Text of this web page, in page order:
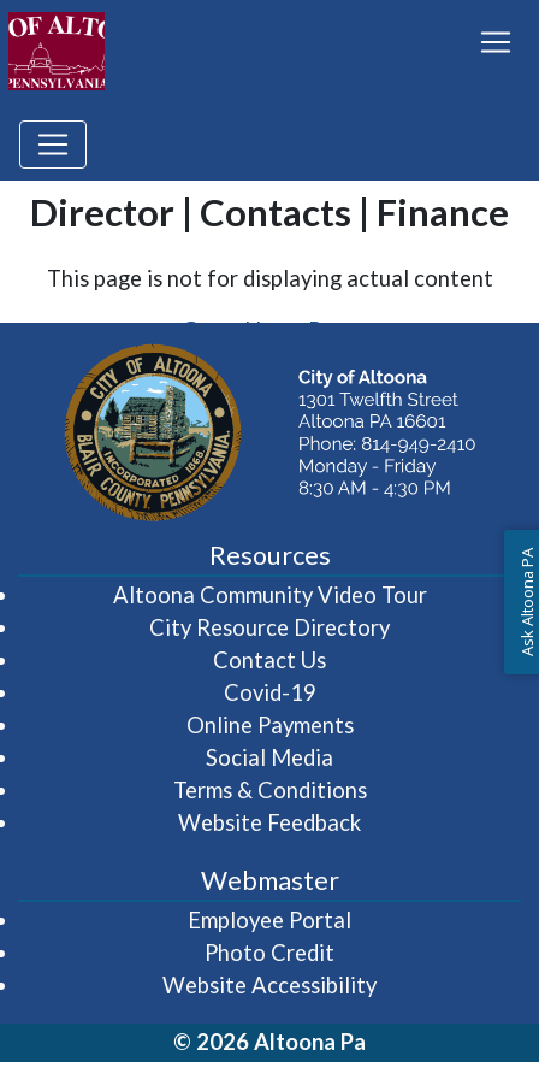
Director | Contacts | Finance
This page is not for displaying actual content
Go to Home Page
Resources
Altoona Community Video Tour(opens in
City Resource Directory
Contact Us
Covid-19
Online Payments
Social Media
Terms & Conditions
Website Feedback
Webmaster
Employee Portal
Photo Credit
Website Accessibility
© 2026 Altoona Pa
Ask Altoona PA